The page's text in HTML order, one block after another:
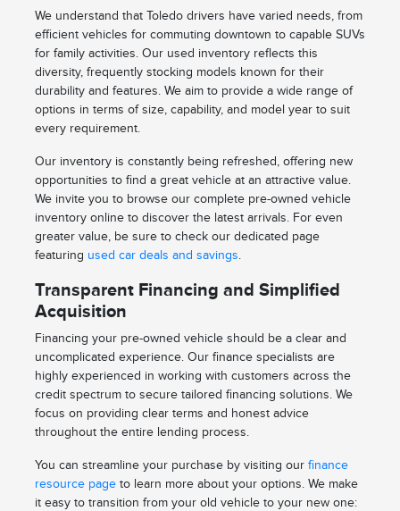
We understand that Toledo drivers have varied needs, from
efficient vehicles for commuting downtown to capable SUVs
for family activities. Our used inventory reflects this
diversity, frequently stocking models known for their
durability and features. We aim to provide a wide range of
options in terms of size, capability, and model year to suit
every requirement.
Our inventory is constantly being refreshed, offering new
opportunities to find a great vehicle at an attractive value.
We invite you to browse our complete pre-owned vehicle
inventory online to discover the latest arrivals. For even
greater value, be sure to check our dedicated page
featuring used car deals and savings.
Transparent Financing and Simplified
Acquisition
Financing your pre-owned vehicle should be a clear and
uncomplicated experience. Our finance specialists are
highly experienced in working with customers across the
credit spectrum to secure tailored financing solutions. We
focus on providing clear terms and honest advice
throughout the entire lending process.
You can streamline your purchase by visiting our finance
resource pageto learn more about your options. We make
it easy to transition from your old vehicle to your new one: